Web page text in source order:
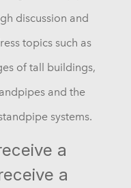
discussion and
topics such as
of tall buildings,
and the
systems.
a
a